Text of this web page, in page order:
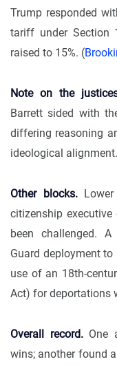
Trump responded
tariff under Section
raised to 15%. (
Note on the
Barrett sided with
differing reasoning
ideological
Other blocks.Lower
citizenship
been challenged.
Guard deployment to
use of an 18th-
Act) for deportations
Overall record.One
wins; another found